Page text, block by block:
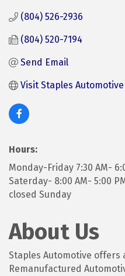
(804) 526-2936
(804) 520-7194
Send Email
Visit Staples
Hours:
Monday-Friday 7:30 AM-
Saterday- 8:00 AM- 5:00
closed Sunday
About Us
Staples Automotive offers
Remanufactured